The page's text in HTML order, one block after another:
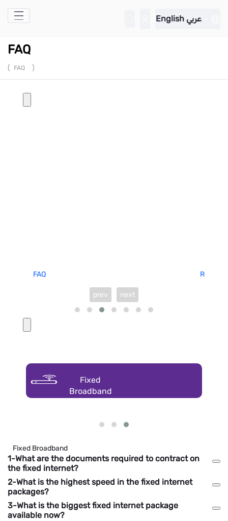
Skip to Main Content
English عربي
FAQ
( FAQ )
FAQ
prev next
Fixed
Broadband
Fixed Broadband
1-What are the documents required to contract on
the fixed internet?
2-What is the highest speed in the fixed internet
packages?
3-What is the biggest fixed internet package
available now?